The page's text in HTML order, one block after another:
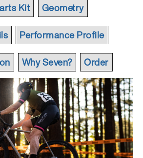
Kit
Geometry
Performance Profile
Why Seven? Order